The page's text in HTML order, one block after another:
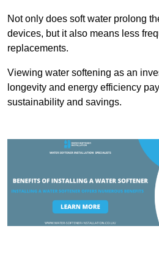
Not only does soft water prolong
devices, but it also means less
replacements.
Viewing water softening as an
longevity and energy efficiency
sustainability and savings.